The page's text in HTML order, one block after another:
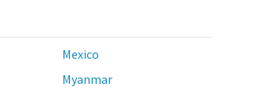
Mexico
Myanmar